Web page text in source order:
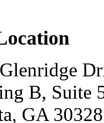
B, Suite
GA 30328